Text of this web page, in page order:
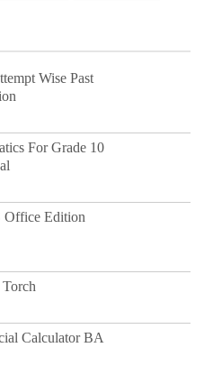
Wise Past
For Grade 10
Office Edition
Calculator BA